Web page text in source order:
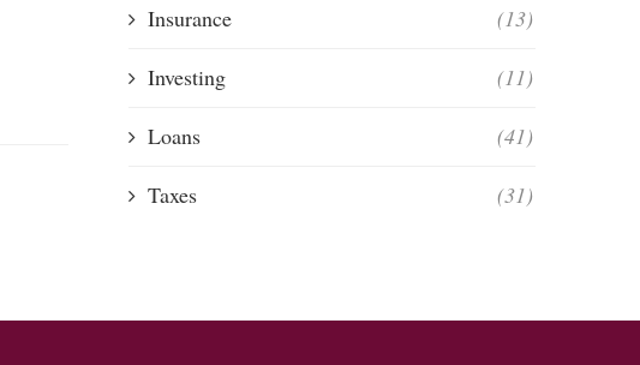
Insurance (13)
Investing (11)
Loans (41)
Taxes (31)